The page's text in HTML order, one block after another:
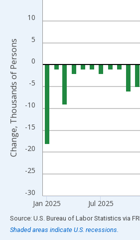
The chart has 2 Y axes displaying
-30
-25
-20
-15
-10
-5
0
5
10
Jan 2025 Jul 2025
Change, Thousands of Persons
End of interactive chart.
Source: U.S. Bureau of Labor Statistics via
Shaded areas indicate U.S. recessions.